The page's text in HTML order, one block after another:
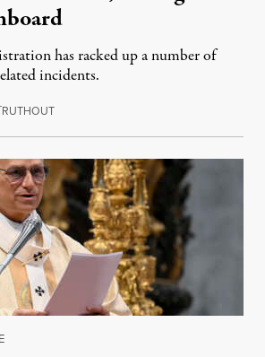
has racked up a number of
incidents.
RUTHOUTAugust 5, 2026